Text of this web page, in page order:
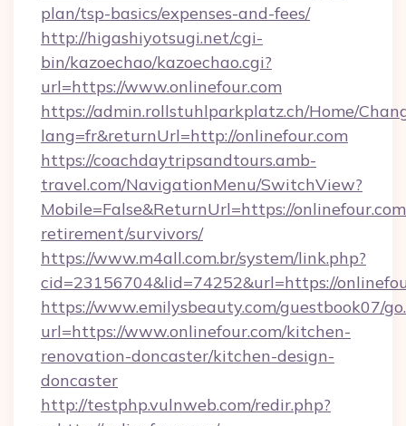
plan/tsp-basics/expenses-and-fees/
http://higashiyotsugi.net/cgi-
bin/kazoechao/kazoechao.cgi?
url=https://www.onlinefour.com
https://admin.rollstuhlparkplatz.ch/Home/
lang=fr&returnUrl=http://onlinefour.com
https://coachdaytripsandtours.amb-
travel.com/NavigationMenu/SwitchView?
Mobile=False&ReturnUrl=https://
retirement/survivors/
https://www.m4all.com.br/system/link.php?
cid=23156704&lid=74252&url=https://
https://www.emilysbeauty.com/guestbook07/
url=https://www.onlinefour.com/kitchen-
renovation-doncaster/kitchen-design-
doncaster
http://testphp.vulnweb.com/redir.php?